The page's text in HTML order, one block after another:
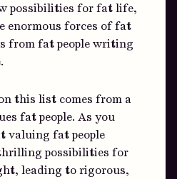
possibilities for fat life,
enormous forces of fat
from fat people writing
this list comes from a
fat people. As you
valuing fat people
possibilities for
leading to rigorous,